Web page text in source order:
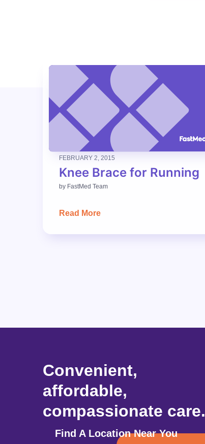
FEBRUARY 2, 2015
Knee Brace for Running
by FastMed Team
Read More
Convenient,
affordable,
compassionate care.
Find A Location Near You